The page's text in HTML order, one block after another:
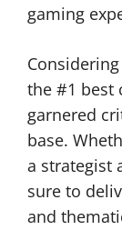
gaming
the #1 best
garnered
base.
a strategist
sure to
and